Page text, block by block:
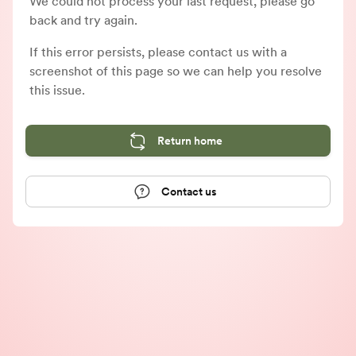
back and try again.
If this error persists, please contact us with a
screenshot of this page so we can help you resolve
this issue.
Return home
Contact us